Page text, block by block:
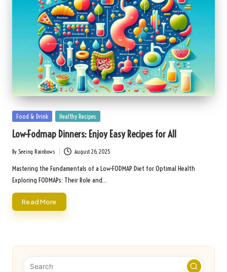
Posted
Food & Drink Healthy Recipes
Low-Fodmap Dinners: Enjoy Easy Recipes for All
Posted
by
By Seeing Rainbows August 26, 2025
Mastering the Fundamentals of a Low-FODMAP Diet for Optimal Health
Exploring FODMAPs: Their Role and…
Read More